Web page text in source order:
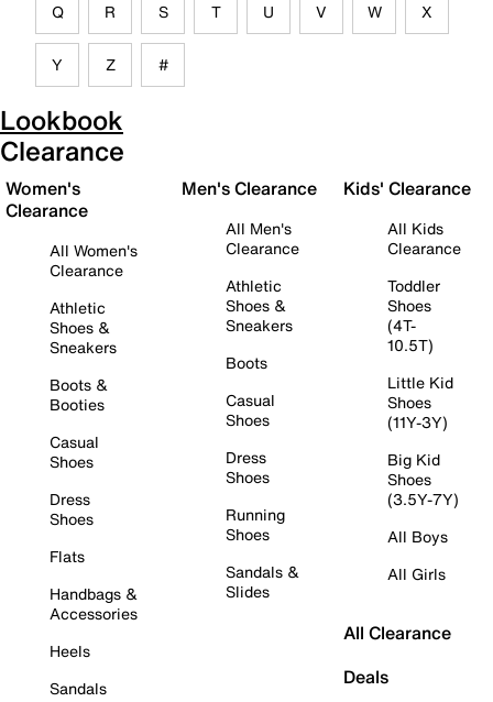
Q R S T U V W X
Y Z #
Lookbook
Clearance
Women's
Clearance
All Women's
Clearance
Athletic
Shoes &
Sneakers
Boots &
Booties
Casual
Shoes
Dress
Shoes
Flats
Handbags &
Accessories
Heels
Sandals
Men's Clearance
All Men's
Clearance
Athletic
Shoes &
Sneakers
Boots
Casual
Shoes
Dress
Shoes
Running
Shoes
Sandals &
Slides
Kids' Clearance
All Kids
Clearance
Toddler
Shoes
(4T-
10.5T)
Little Kid
Shoes
(11Y-3Y)
Big Kid
Shoes
(3.5Y-7Y)
All Boys
All Girls
All Clearance
Deals